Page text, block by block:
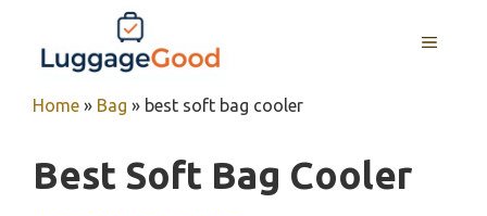
content
MENU
Home » Bag » best soft bag cooler
Best Soft Bag Cooler